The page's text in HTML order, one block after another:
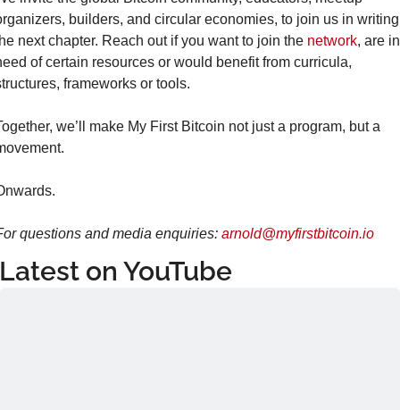
builders, and circular economies, to join us in writing
next chapter. Reach out if you want to join the network, are in
of certain resources or would benefit from curricula,
frameworks or tools.
we’ll make My First Bitcoin not just a program, but a
questions and media enquiries: arnold@myfirstbitcoin.io
Latest on YouTube